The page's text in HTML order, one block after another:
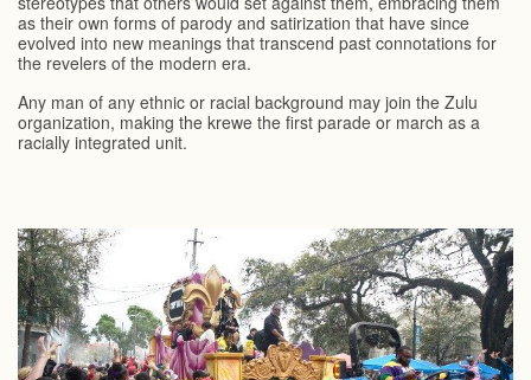
as their own forms of parody and satirization that have since
evolved into new meanings that transcend past connotations for
the revelers of the modern era.
Any man of any ethnic or racial background may join the Zulu
organization, making the krewe the first parade or march as a
racially integrated unit.